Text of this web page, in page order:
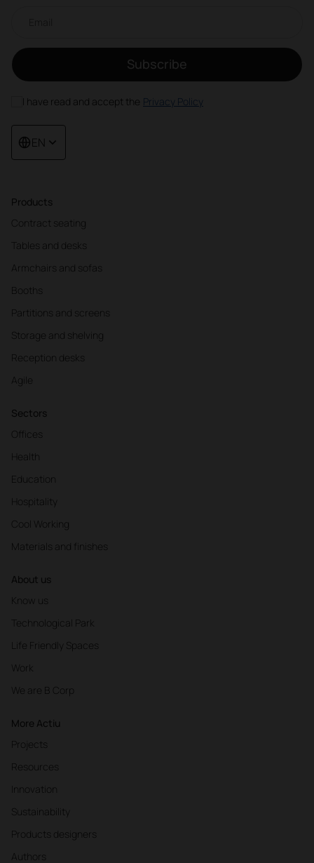
Products
Contract seating
Tables and desks
Armchairs and sofas
Booths
Partitions and screens
Storage and shelving
Reception desks
Agile
Sectors
Offices
Health
Education
Hospitality
Cool Working
Materials and finishes
About us
Know us
Technological Park
Life Friendly Spaces
Work
We are B Corp
More Actiu
Projects
Resources
Innovation
Sustainability
Products designers
Authors
Subscribe
I have read and accept the Privacy Policy
EN